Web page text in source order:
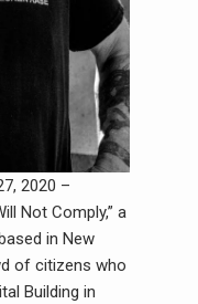
2020 –
Not Comply,” a
in New
of citizens who
Building in